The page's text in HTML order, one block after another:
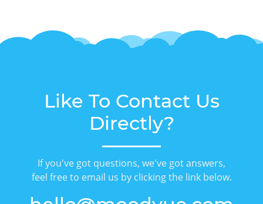
Like To Contact Us
Directly?
If you've got questions, we've got answers,
feel free to email us by clicking the link below.